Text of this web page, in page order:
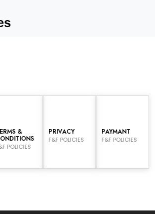
&
POLICIES
PRIVACY
F&F POLICIES
PAYMANT
F&F POLICIES